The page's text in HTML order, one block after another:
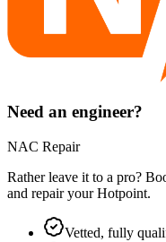
Need an engineer?
NAC Repair
Rather leave it to a pro?
and repair yourHotpoint.
Vetted, fully